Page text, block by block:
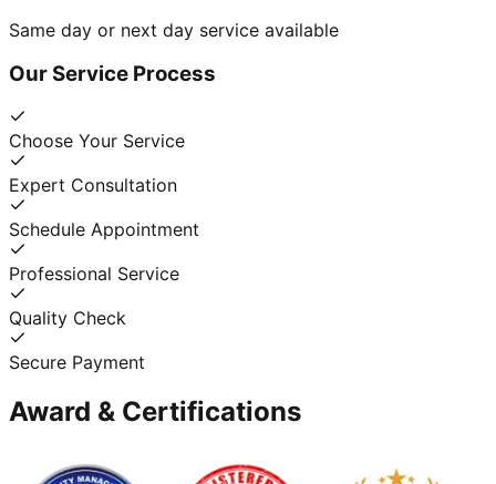
Same day or next day service available
Our Service Process
Choose Your Service
Expert Consultation
Schedule Appointment
Professional Service
Quality Check
Secure Payment
Award & Certifications